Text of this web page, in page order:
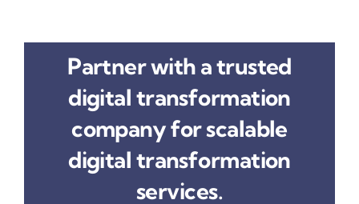
Partner with a trusted
digital transformation
company for scalable
digital transformation
services.